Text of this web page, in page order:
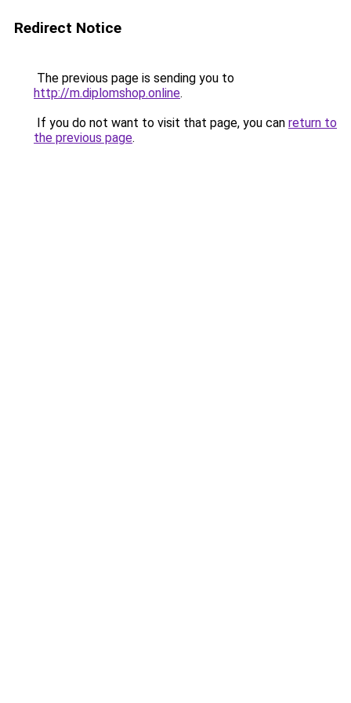
Redirect Notice
The previous page is sending you to
http://m.diplomshop.online.
If you do not want to visit that page, you can return to
the previous page.